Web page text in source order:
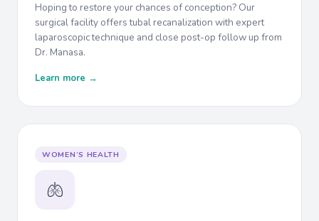
Hoping to restore your chances of conception? Our
surgical facility offers tubal recanalization with expert
laparoscopic technique and close post-op follow up from
Dr. Manasa.
Learn more →
WOMEN’S HEALTH
🫁